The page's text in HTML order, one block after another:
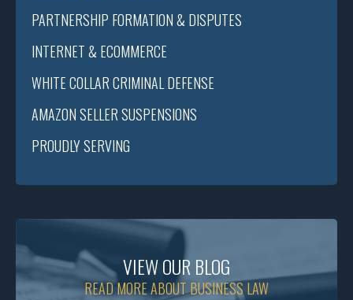
PARTNERSHIP FORMATION & DISPUTES
INTERNET & ECOMMERCE
WHITE COLLAR CRIMINAL DEFENSE
AMAZON SELLER SUSPENSIONS
PROUDLY SERVING
VIEW OUR BLOG
READ MORE ABOUT BUSINESS LAW